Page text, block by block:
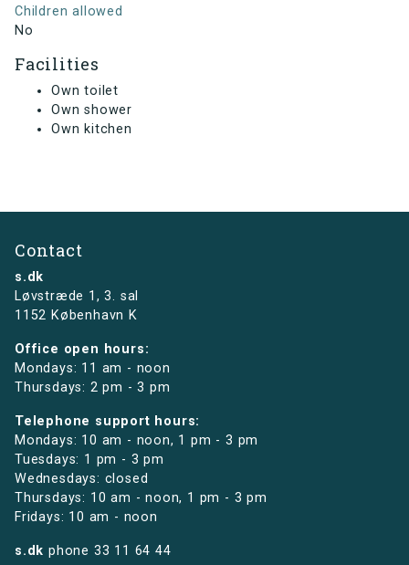
Children allowed
No
Facilities
Own toilet
Own shower
Own kitchen
Contact
s.dk
Løvstræde 1,3. sal
1152 København K
Office open hours:
Mondays: 11 am - noon
Thursdays: 2 pm - 3 pm
Telephone support hours:
Mondays: 10 am - noon, 1 pm - 3 pm
Tuesdays: 1 pm - 3 pm
Wednesdays: closed
Thursdays: 10 am - noon, 1 pm - 3 pm
Fridays: 10 am - noon
s.dk phone 33 11 64 44